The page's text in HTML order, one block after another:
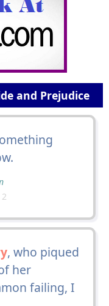
and Prejudice
, who piqued
her
failing, I